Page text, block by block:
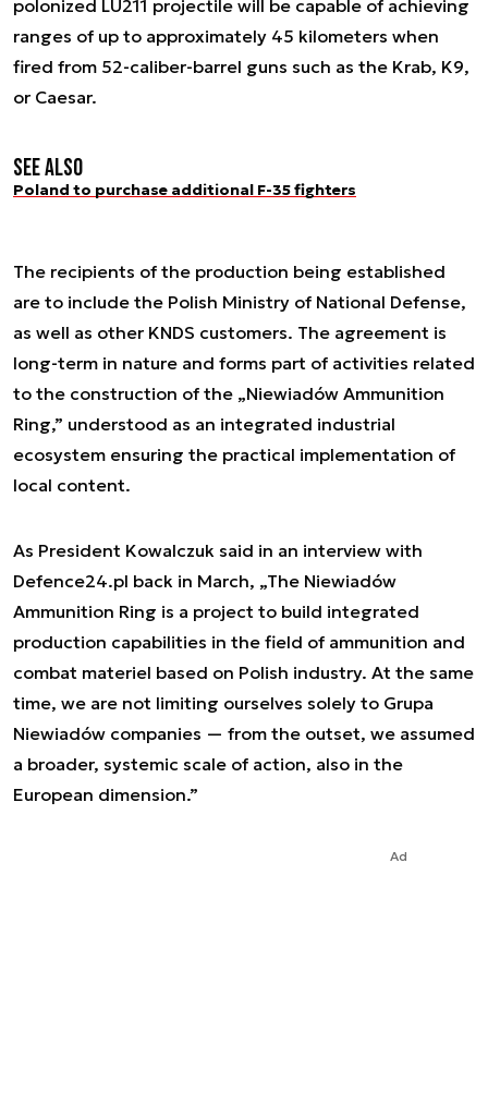
polonized LU211 projectile will be capable of achieving
ranges of up to approximately 45 kilometers when
fired from 52-caliber-barrel guns such as the Krab, K9,
or Caesar.
See also
Poland to purchase additional F-35 fighters
The recipients of the production being established
are to include the Polish Ministry of National Defense,
as well as other KNDS customers. The agreement is
long-term in nature and forms part of activities related
to the construction of the „Niewiadów Ammunition
Ring,” understood as an integrated industrial
ecosystem ensuring the practical implementation of
local content.
As President Kowalczuk said in an interview with
Defence24.pl back in March, „The Niewiadów
Ammunition Ring is a project to build integrated
production capabilities in the field of ammunition and
combat materiel based on Polish industry. At the same
time, we are not limiting ourselves solely to Grupa
Niewiadów companies — from the outset, we assumed
a broader, systemic scale of action, also in the
European dimension.”
Ad